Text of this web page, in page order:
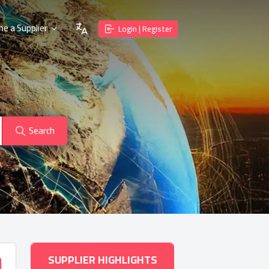
a Supplier Login | Register
Search
SUPPLIER HIGHLIGHTS